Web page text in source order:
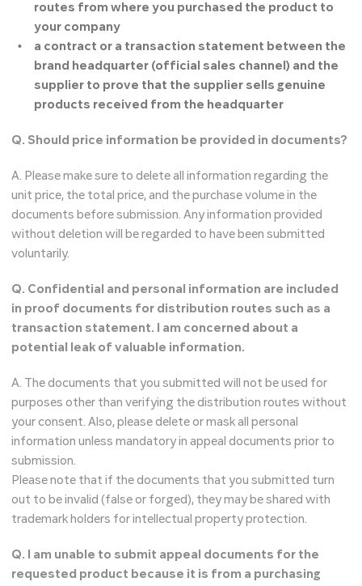
routes from where you purchased the product to
your company
a contract or a transaction statement between the
brand headquarter (official sales channel) and the
supplier to prove that the supplier sells genuine
products received from the headquarter
Q. Should price information be provided in documents?
A. Please make sure to delete all information regarding the
unit price, the total price, and the purchase volume in the
documents before submission. Any information provided
without deletion will be regarded to have been submitted
voluntarily.
Q. Confidential and personal information are included
in proof documents for distribution routes such as a
transaction statement. I am concerned about a
potential leak of valuable information.
A. The documents that you submitted will not be used for
purposes other than verifying the distribution routes without
your consent. Also, please delete or mask all personal
information unless mandatory in appeal documents prior to
submission.
Please note that if the documents that you submitted turn
out to be invalid (false or forged), they may be shared with
trademark holders for intellectual property protection.
Q. I am unable to submit appeal documents for the
requested product because it is from a purchasing